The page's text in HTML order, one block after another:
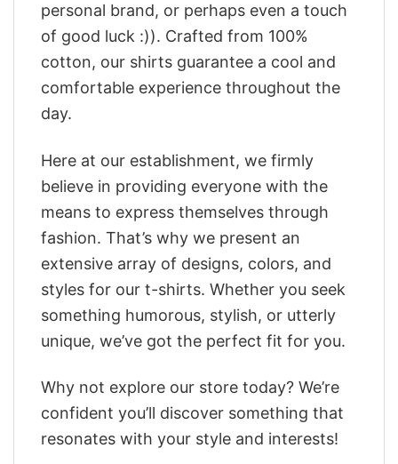
personal brand, or perhaps even a touch
of good luck :)). Crafted from 100%
cotton, our shirts guarantee a cool and
comfortable experience throughout the
day.
Here at our establishment, we firmly
believe in providing everyone with the
means to express themselves through
fashion. That’s why we present an
extensive array of designs, colors, and
styles for our t-shirts. Whether you seek
something humorous, stylish, or utterly
unique, we’ve got the perfect fit for you.
Why not explore our store today? We’re
confident you’ll discover something that
resonates with your style and interests!